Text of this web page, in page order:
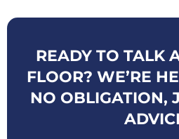
READY TO TALK
FLOOR? WE’RE
NO OBLIGATION,